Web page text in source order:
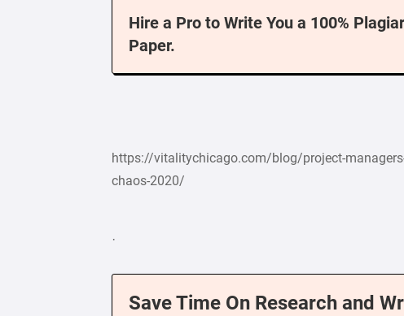
Hire a Pro to Write You a 100%
Paper.
https://vitalitychicago.com/blog/project-
chaos-2020/
·
Save Time On Research and